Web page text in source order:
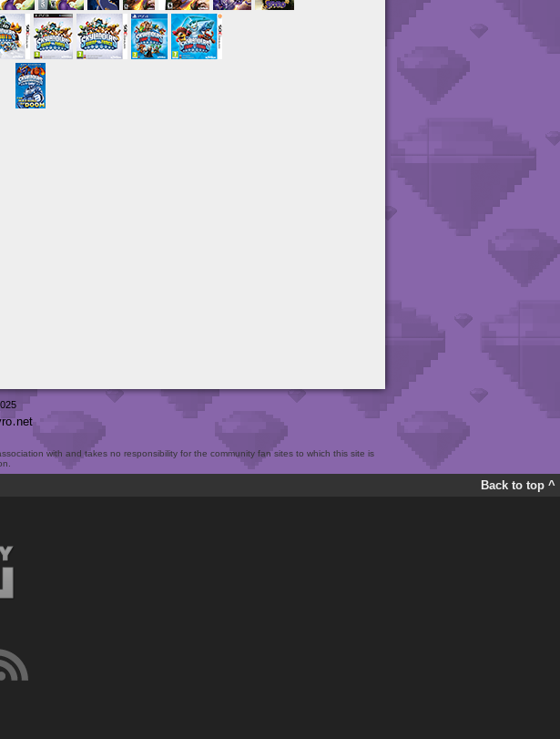
net
with and takes no responsibility for the community fan sites to which this site is
Back to top ^